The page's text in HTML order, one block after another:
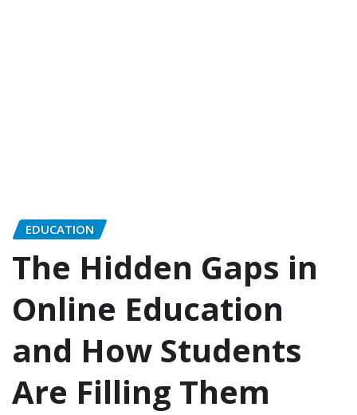
EDUCATION
The Hidden Gaps in
Online Education
and How Students
Are Filling Them